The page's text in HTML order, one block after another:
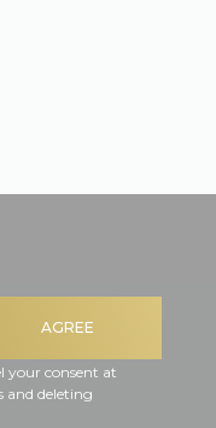
and Swedbank
AGREE
your consent at
and deleting